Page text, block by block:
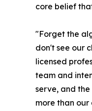
core belief
"Forget the
don't see our
licensed
team and
serve, and
more than our